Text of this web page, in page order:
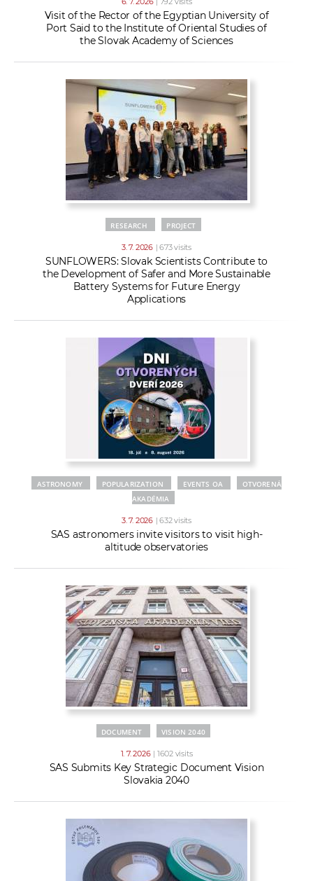
Visit of the Rector of the Egyptian University of
Port Said to the Institute of Oriental Studies of
the Slovak Academy of Sciences
RESEARCH PROJECT
3. 7. 2026 | 673 visits
SUNFLOWERS: Slovak Scientists Contribute to
the Development of Safer and More Sustainable
Battery Systems for Future Energy
Applications
ASTRONOMY POPULARIZATION EVENTS OA
OTVORENÁ
AKADÉMIA
3. 7. 2026 | 632 visits
SAS astronomers invite visitors to visit high-
altitude observatories
DOCUMENT VISION 2040
1. 7. 2026 | 1602 visits
SAS Submits Key Strategic Document Vision
Slovakia 2040